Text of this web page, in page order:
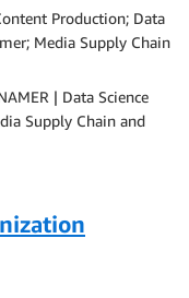
Production; Data
Media Supply Chain
| Data Science
Supply Chain and